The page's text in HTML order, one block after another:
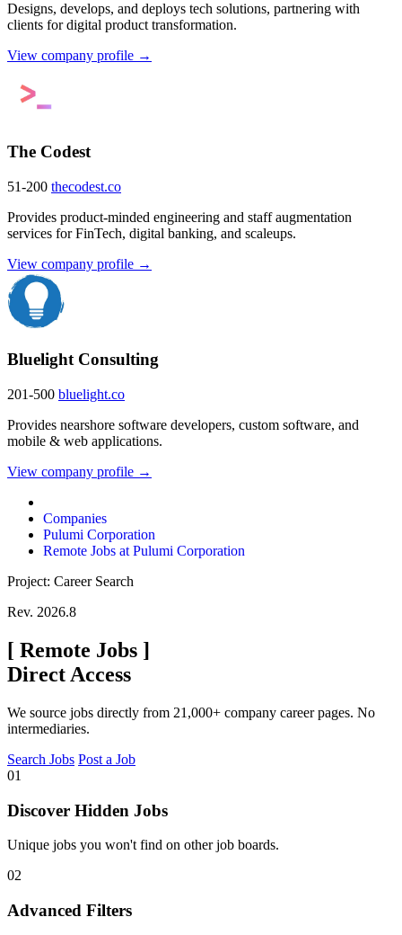
Designs, develops, and deploys tech solutions, partnering with
clients for digital product transformation.
View company profile →
The Codest
51-200 thecodest.co
Provides product-minded engineering and staff augmentation
services for FinTech, digital banking, and scaleups.
View company profile →
Bluelight Consulting
201-500 bluelight.co
Provides nearshore software developers, custom software, and
mobile & web applications.
View company profile →
Companies
Pulumi Corporation
Remote Jobs at Pulumi Corporation
Project: Career Search
Rev. 2026.8
[ Remote Jobs ]
Direct Access
We source jobs directly from 21,000+ company career pages. No
intermediaries.
Search Jobs Post a Job
01
Discover Hidden Jobs
Unique jobs you won't find on other job boards.
02
Advanced Filters